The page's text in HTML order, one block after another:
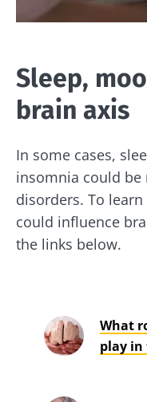
Sleep,
brain axis
In some cases,
insomnia could be
disorders. To
could influence
the links below.
What
play in